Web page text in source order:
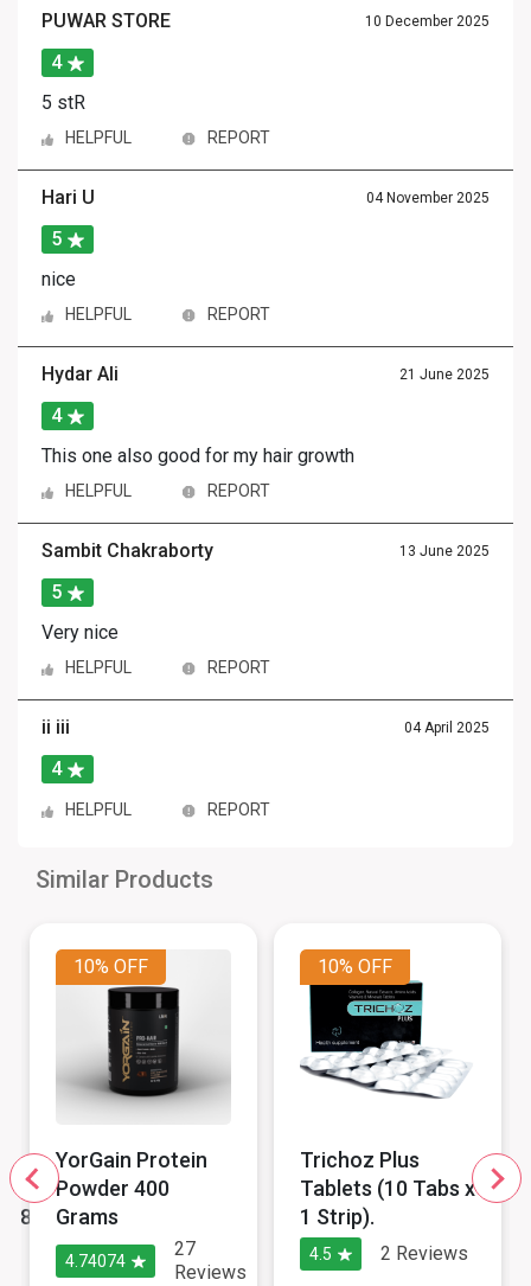
PUWAR STORE 10 December 2025
4
5 stR
HELPFUL REPORT
Hari U 04 November 2025
5
nice
HELPFUL REPORT
Hydar Ali 21 June 2025
4
This one also good for my hair growth
HELPFUL REPORT
Sambit Chakraborty 13 June 2025
5
Very nice
HELPFUL REPORT
ii iii 04 April 2025
4
HELPFUL REPORT
Similar Products
8cpx1Stp)
10% OFF
YorGain Protein
Powder 400
Grams
4.74074
27
Reviews
10% OFF
Trichoz Plus
Tablets (10 Tabs x
1 Strip).
4.5 2 Reviews